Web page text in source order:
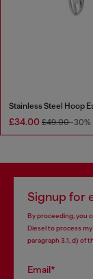
Stainless Steel Hoop
£34.00 £49.00-30%
Signup for
By proceeding, you
Diesel to process
paragraph 3.1, d) of
Email*